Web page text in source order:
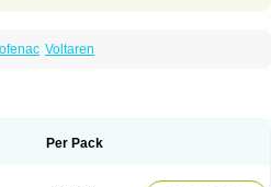
Voltaren
Per Pack